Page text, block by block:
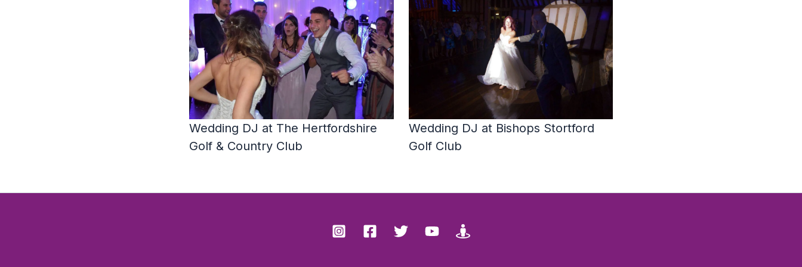
Wedding DJ at The Hertfordshire
Golf & Country Club
Wedding DJ at Bishops Stortford
Golf Club